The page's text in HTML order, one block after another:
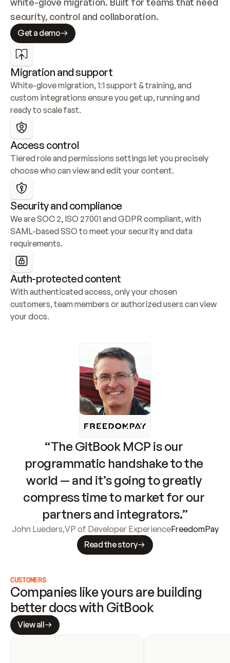
security, control and collaboration.
Get a demo
Migration and support
White-glove migration, 1:1 support & training, and
custom integrations ensure you get up, running and
ready to scale fast.
Access control
Tiered role and permissions settings let you precisely
choose who can view and edit your content.
Security and compliance
We are SOC 2, ISO 27001 and GDPR compliant, with
SAML-based SSO to meet your security and data
requirements.
Auth-protected content
With authenticated access, only your chosen
customers, team members or authorized users can view
your docs.
“The GitBook MCP is our
programmatic handshake to the
world — and it’s going to greatly
compress time to market for our
partners and integrators.”
John Lueders,VP of Developer ExperienceFreedomPay
Read the story
CUSTOMERS
Companies like yours are building
better docs with GitBook
View all